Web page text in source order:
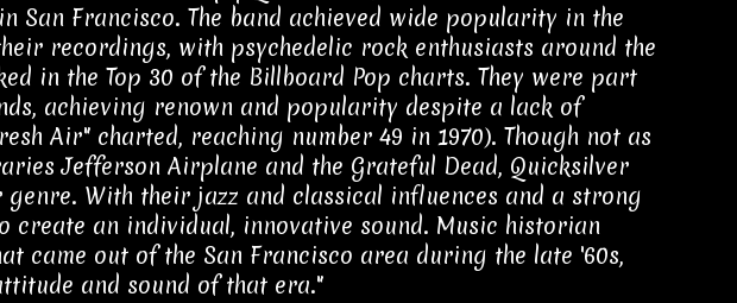
San Francisco. The band achieved wide popularity in the
recordings, with psychedelic rock enthusiasts around the
in the Top 30 of the Billboard Pop charts. They were part
achieving renown and popularity despite a lack of
Air" charted, reaching number 49 in 1970). Though not as
Jefferson Airplane and the Grateful Dead, Quicksilver
With their jazz and classical influences and a strong
create an individual, innovative sound. Music historian
came out of the San Francisco area during the late '60s,
and sound of that era."